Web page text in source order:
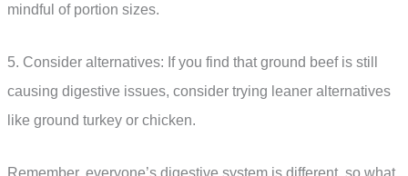
mindful of portion sizes.
5. Consider alternatives: If you find that ground beef is still
causing digestive issues, consider trying leaner alternatives
like ground turkey or chicken.
Remember, everyone’s digestive system is different, so what